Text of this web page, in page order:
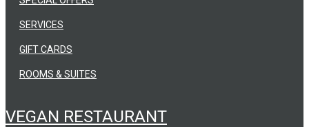
ROOMS & SUITES
SERVICES
GIFT CARDS
VEGAN RESTAURANT